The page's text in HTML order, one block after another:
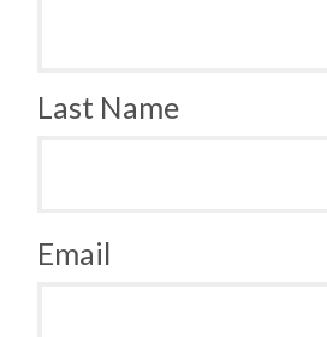
Last Name
Email